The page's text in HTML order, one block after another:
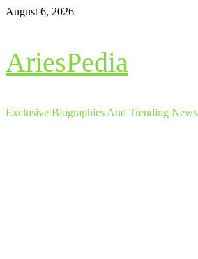
Skip
August 6, 2026
AriesPedia
Exclusive Biographies And Trending News